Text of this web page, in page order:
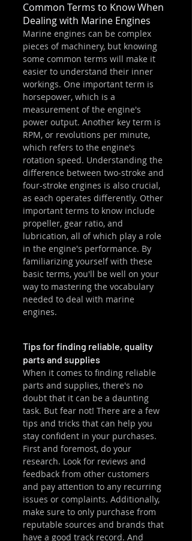
Common Terms to Know When
Dealing with Marine Engines
Marine engines can be complex
pieces of machinery, but knowing
some common terms will make it
easier to understand their inner
workings. One important term is
horsepower, which is a
measurement of the engine's
power output. Another key term is
RPM, or revolutions per minute,
which refers to the engine's
rotation speed. Understanding the
difference between two-stroke and
four-stroke engines is also crucial,
as each operates differently. Other
important terms to know include
propeller, gear ratio, and
lubrication, all of which play a role
in the engine's performance. By
familiarizing yourself with these
basic terms, you'll be well on your
way to mastering the vocabulary
needed to deal with marine
engines.
Tips for finding reliable, quality
parts and supplies
When it comes to finding reliable
parts and supplies, there's no
doubt that it can be a daunting
task. But fear not! There are a few
tips and tricks that can help you
stay confident in your purchases.
First and foremost, do your
research. Look for reviews and
feedback from other customers
and pay attention to any recurring
issues or complaints. Additionally,
make sure to only purchase from
reputable sources and brands that
have a good track record. And